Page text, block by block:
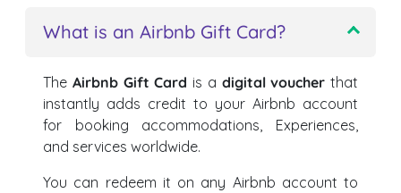
What is an Airbnb Gift Card?
The Airbnb Gift Card is a digital voucher that
instantly adds credit to your Airbnb account
for booking accommodations, Experiences,
and services worldwide.
You can redeem it on any Airbnb account to